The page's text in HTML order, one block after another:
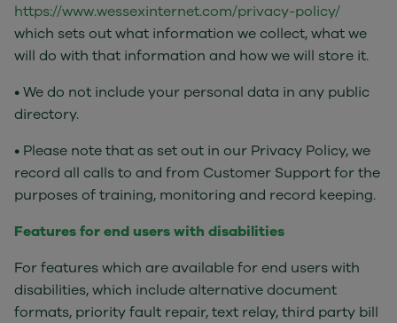
https://www.wessexinternet.com/privacy-policy/
which sets out what information we collect, what we
will do with that information and how we will store it.
• We do not include your personal data in any public
directory.
• Please note that as set out in our Privacy Policy, we
record all calls to and from Customer Support for the
purposes of training, monitoring and record keeping.
Features for end users with disabilities
For features which are available for end users with
disabilities, which include alternative document
formats, priority fault repair, text relay, third party bill